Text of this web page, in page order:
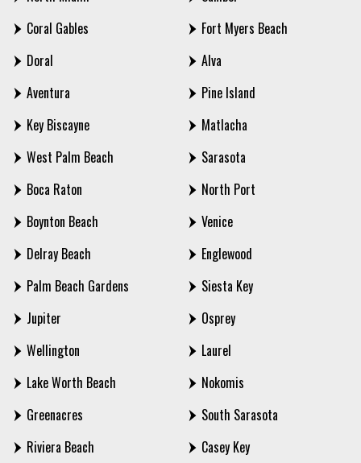
Coral Gables
Doral
Aventura
Key Biscayne
West Palm Beach
Boca Raton
Boynton Beach
Delray Beach
Palm Beach Gardens
Jupiter
Wellington
Lake Worth Beach
Greenacres
Riviera Beach
Fort Myers Beach
Alva
Pine Island
Matlacha
Sarasota
North Port
Venice
Englewood
Siesta Key
Osprey
Laurel
Nokomis
South Sarasota
Casey Key